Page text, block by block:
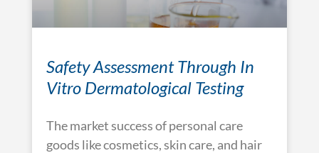
Safety Assessment Through In
Vitro Dermatological Testing
The market success of personal care
goods like cosmetics, skin care, and hair